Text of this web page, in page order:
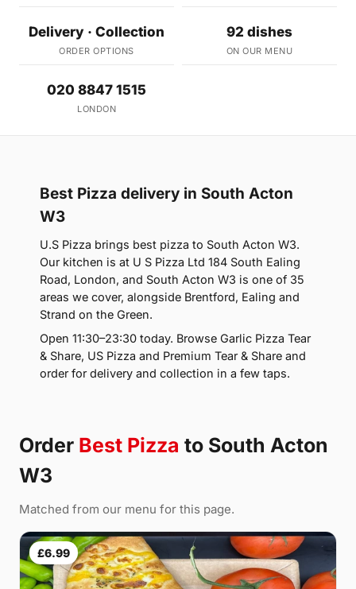
Delivery · Collection
ORDER OPTIONS
92 dishes
ON OUR MENU
020 8847 1515
LONDON
Best Pizza delivery in South Acton
W3
U.S Pizza brings best pizza to South Acton W3.
Our kitchen is at U S Pizza Ltd 184 South Ealing
Road, London, and South Acton W3 is one of 35
areas we cover, alongside Brentford, Ealing and
Strand on the Green.
Open 11:30–23:30 today. Browse Garlic Pizza Tear
& Share, US Pizza and Premium Tear & Share and
order for delivery and collection in a few taps.
Order Best Pizza to South Acton
W3
Matched from our menu for this page.
£6.99